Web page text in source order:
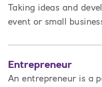
Taking ideas and
event or small
Entrepreneur
An entrepreneur is a